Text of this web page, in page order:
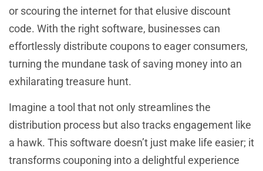
or scouring the internet for that elusive discount
code. With the right software, businesses can
effortlessly distribute coupons to eager consumers,
turning the mundane task of saving money into an
exhilarating treasure hunt.
Imagine a tool that not only streamlines the
distribution process but also tracks engagement like
a hawk. This software doesn’t just make life easier; it
transforms couponing into a delightful experience